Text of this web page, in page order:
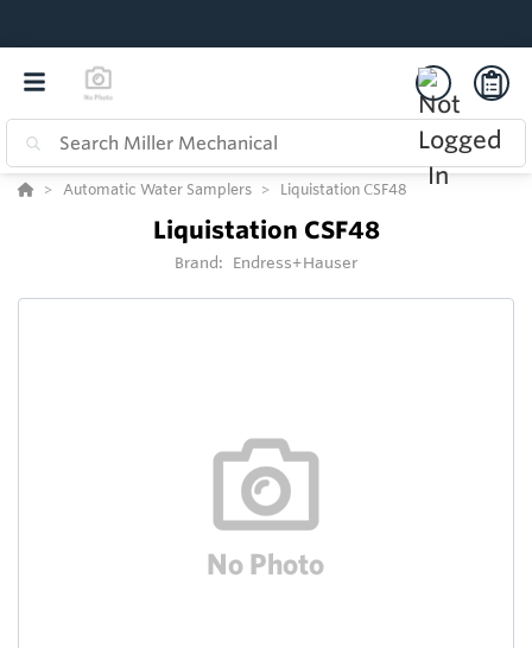
Automatic Water Samplers Liquistation CSF48
Liquistation CSF48
Brand: Endress+Hauser